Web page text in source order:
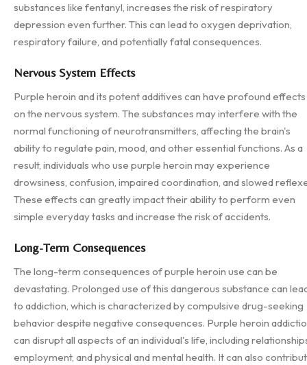
substances like fentanyl, increases the risk of respiratory
depression even further. This can lead to oxygen deprivation,
respiratory failure, and potentially fatal consequences.
Nervous System Effects
Purple heroin and its potent additives can have profound effects
on the nervous system. The substances may interfere with the
normal functioning of neurotransmitters, affecting the brain's
ability to regulate pain, mood, and other essential functions. As a
result, individuals who use purple heroin may experience
drowsiness, confusion, impaired coordination, and slowed
These effects can greatly impact their ability to perform even
simple everyday tasks and increase the risk of accidents.
Long-Term Consequences
The long-term consequences of purple heroin use can be
devastating. Prolonged use of this dangerous substance can
to addiction, which is characterized by compulsive drug-seeking
behavior despite negative consequences. Purple heroin
can disrupt all aspects of an individual's life, including
employment, and physical and mental health. It can also